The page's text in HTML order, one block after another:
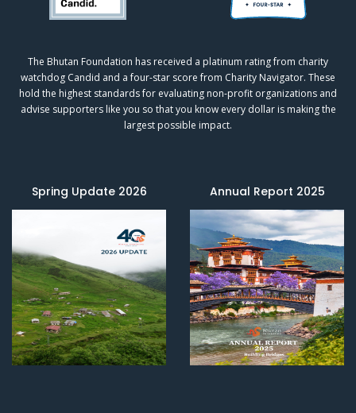
The Bhutan Foundation has received a platinum rating from charity
watchdog Candid and a four-star score from Charity Navigator. These
hold the highest standards for evaluating non-profit organizations and
advise supporters like you so that you know every dollar is making the
largest possible impact.
Spring Update 2026 Annual Report 2025